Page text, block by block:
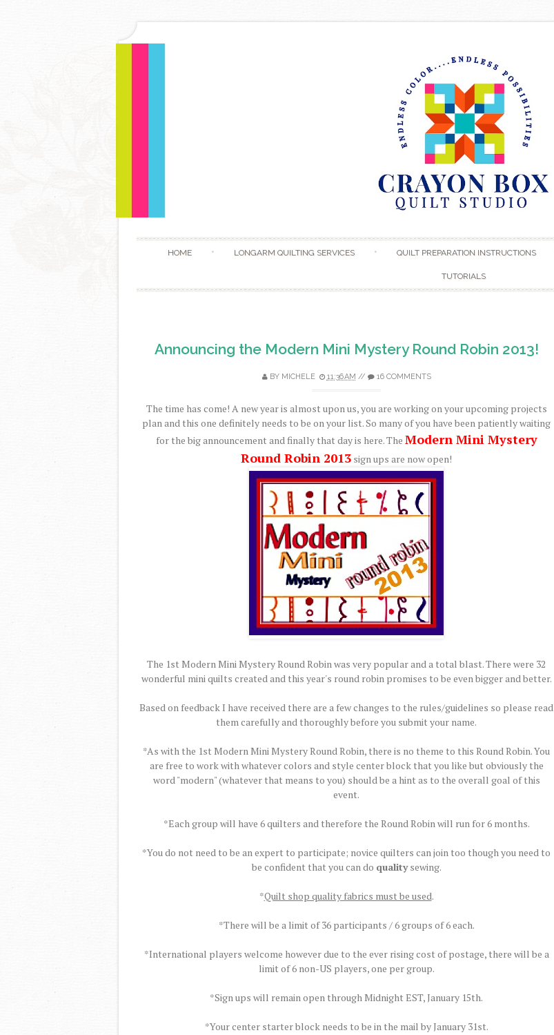
HOME LONGARM QUILTING SERVICES QUILT PREPARATION INSTRUCTIONS
TUTORIALS
Announcing the Modern Mini Mystery Round Robin 2013!
BY MICHELE 11:36 AM // 16 COMMENTS
The time has come! A new year is almost upon us, you are working on your upcoming projects
plan and this one definitely needs to be on your list. So many of you have been patiently waiting
for the big announcement and finally that day is here. The Modern Mini Mystery
Round Robin 2013 sign ups are now open!
The 1st Modern Mini Mystery Round Robin was very popular and a total blast. There were 32
wonderful mini quilts created and this year's round robin promises to be even bigger and better.
Based on feedback I have received there are a few changes to the rules/guidelines so please read
them carefully and thoroughly before you submit your name.
*As with the 1st Modern Mini Mystery Round Robin, there is no theme to this Round Robin. You
are free to work with whatever colors and style center block that you like but obviously the
word "modern" (whatever that means to you) should be a hint as to the overall goal of this
event.
*Each group will have 6 quilters and therefore the Round Robin will run for 6 months.
*You do not need to be an expert to participate; novice quilters can join too though you need to
be confident that you can do qualitysewing.
*Quilt shop quality fabrics must be used.
*There will be a limit of 36 participants / 6 groups of 6 each.
*International players welcome however due to the ever rising cost of postage, there will be a
limit of 6 non-US players, one per group.
*Sign ups will remain open through Midnight EST, January 15th.
*Your center starter block needs to be in the mail by January 31st.